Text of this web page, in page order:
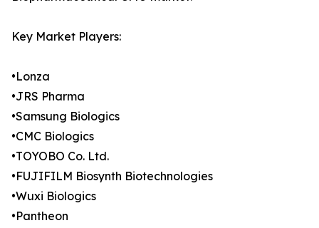
Key Market Players:
•Lonza
•JRS Pharma
•Samsung Biologics
•CMC Biologics
•TOYOBO Co. Ltd.
•FUJIFILM Biosynth Biotechnologies
•Wuxi Biologics
•Pantheon